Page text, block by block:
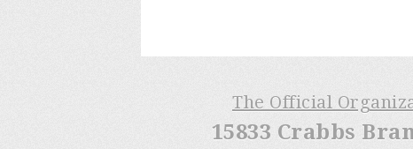
The Official
15833 Crabbs